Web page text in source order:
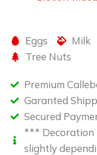
Eggs Milk
Tree Nuts
Premium
Garanted
Secured
*** Decoration
slightly